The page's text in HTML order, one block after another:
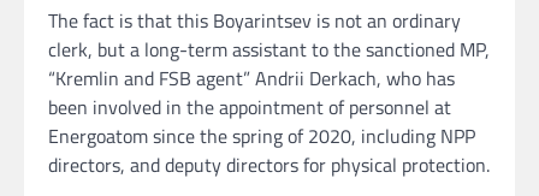
The fact is that this Boyarintsev is not an ordinary
clerk, but a long-term assistant to the sanctioned MP,
“Kremlin and FSB agent” Andrii Derkach, who has
been involved in the appointment of personnel at
Energoatom since the spring of 2020, including NPP
directors, and deputy directors for physical protection.